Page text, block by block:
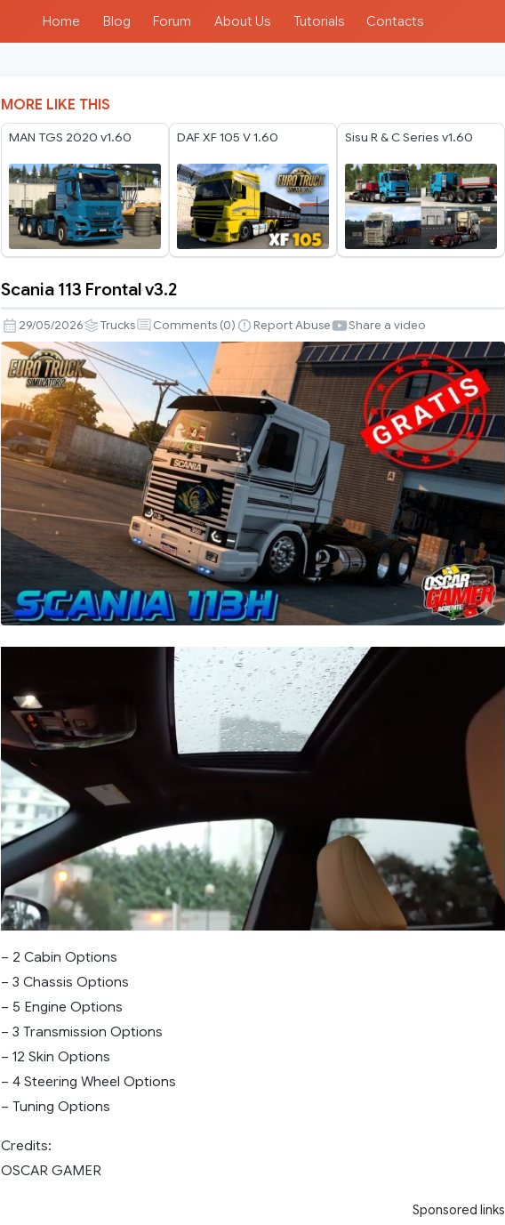
Home Blog Forum About Us Tutorials Contacts
MORE LIKE THIS
MAN TGS 2020 v1.60 DAF XF 105 V 1.60 Sisu R & C Series v1.60
113
Frontal
v3.2
Scania 113 Frontal v3.2
29/05/2026 Trucks Comments (0) Report Abuse Share a video
– 2 Cabin Options
– 3 Chassis Options
– 5 Engine Options
– 3 Transmission Options
– 12 Skin Options
– 4 Steering Wheel Options
– Tuning Options
Credits:
OSCAR GAMER
Sponsored links